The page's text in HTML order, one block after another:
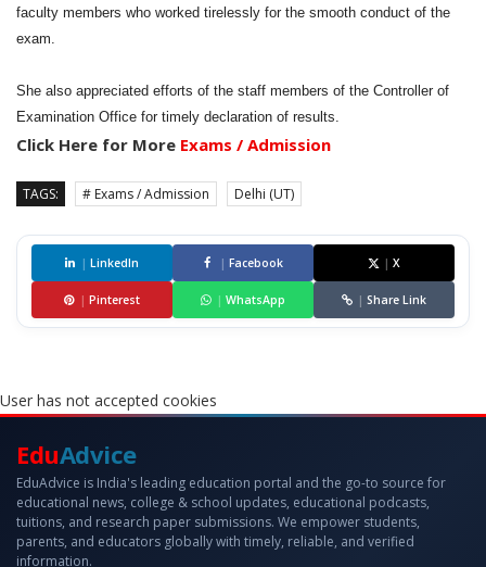
faculty members who worked tirelessly for the smooth conduct of the
exam.
She also appreciated efforts of the staff members of the Controller of
Examination Office for timely declaration of results.
Click Here for More Exams / Admission
TAGS: # Exams / Admission Delhi (UT)
| LinkedIn | Facebook | X
| Pinterest | WhatsApp | Share Link
User has not accepted cookies
EduAdvice
EduAdvice is India's leading education portal and the go-to source for
educational news, college & school updates, educational podcasts,
tuitions, and research paper submissions. We empower students,
parents, and educators globally with timely, reliable, and verified
information.